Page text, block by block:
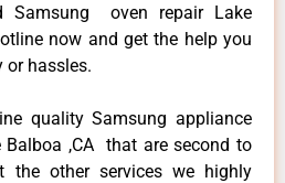
Samsung oven repair Lake
now and get the help you
or hassles.
quality Samsung appliance
Balboa ,CA that are second to
the other services we highly